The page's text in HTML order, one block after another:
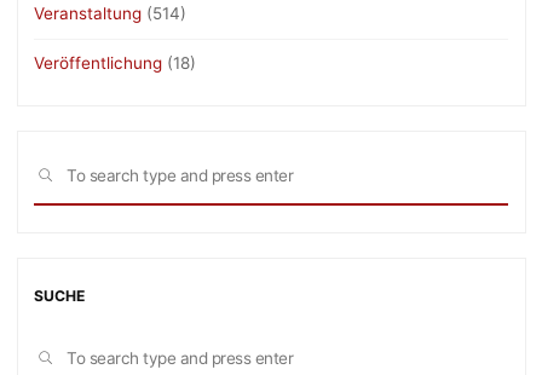
Veranstaltung (514)
Veröffentlichung (18)
SEARCH
SUCHE
SEARCH